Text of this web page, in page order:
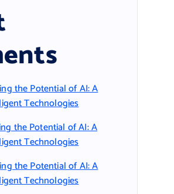
the Potential of AI: A
Technologies
the Potential of AI: A
Technologies
the Potential of AI: A
Technologies